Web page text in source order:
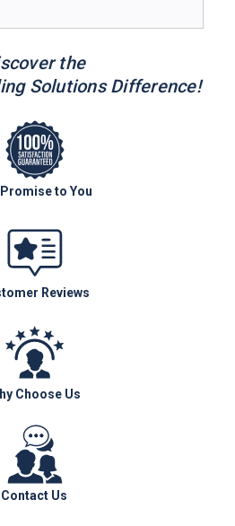
the
Solutions Difference!
to You
Reviews
Choose Us
Contact Us